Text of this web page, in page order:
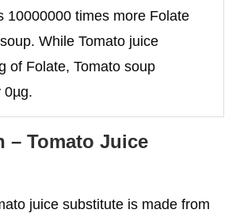
10000000 times more Folate
While Tomato juice
of Folate, Tomato soup
0µg.
– Tomato Juice
juice substitute is made from